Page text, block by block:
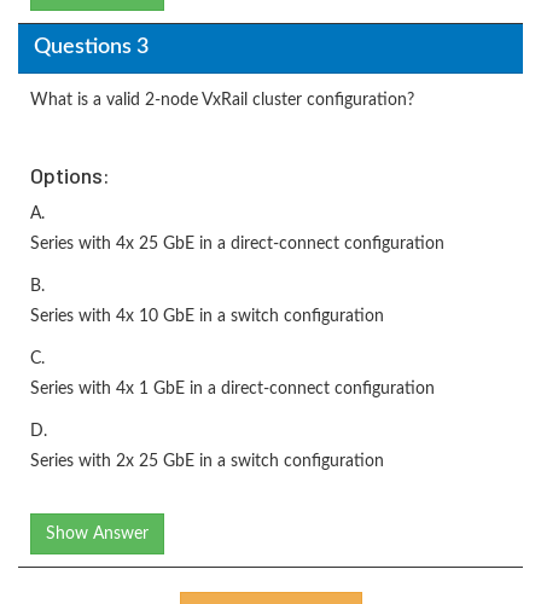
Questions 3
What is a valid 2-node VxRail cluster configuration?
Options:
A.
Series with 4x 25 GbE in a direct-connect configuration
B.
Series with 4x 10 GbE in a switch configuration
C.
Series with 4x 1 GbE in a direct-connect configuration
D.
Series with 2x 25 GbE in a switch configuration
Show Answer